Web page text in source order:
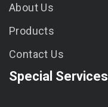
About Us
Products
Contact Us
Special Services